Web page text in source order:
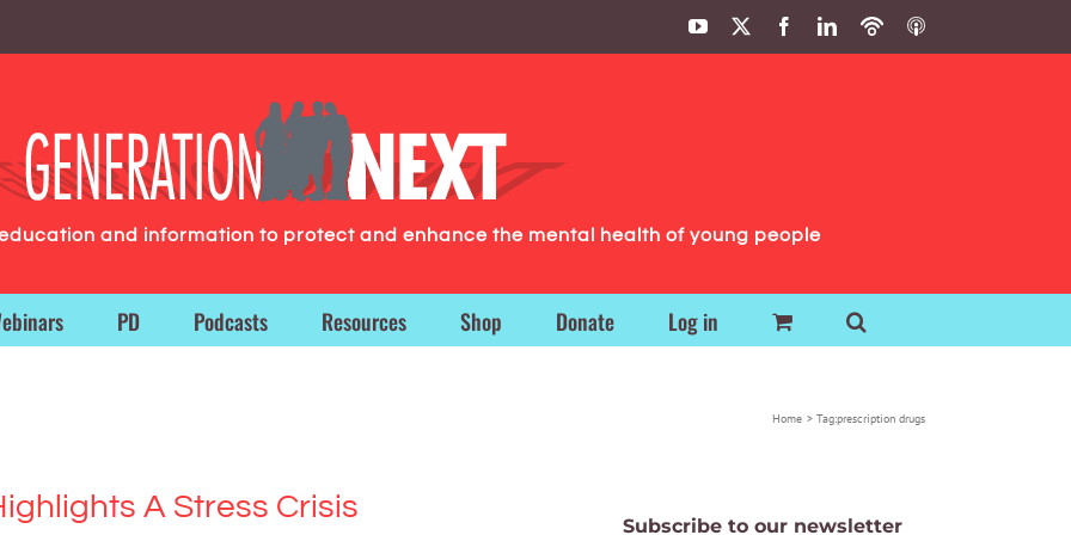
YouTube FacebookLinkedIn
PodbeanITunes
and information to protect and enhance the mental health of young people
PD Podcasts Resources Shop Donate Log in
Home Tag:prescription drugs
A Stress Crisis
Subscribe to our newsletter